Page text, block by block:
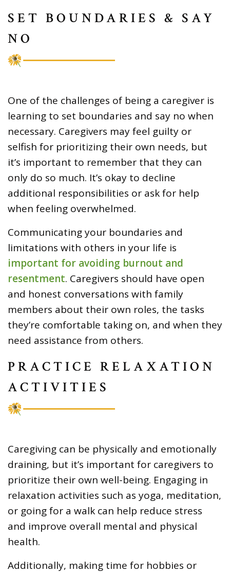
SET BOUNDARIES & SAY
NO
One of the challenges of being a caregiver is
learning to set boundaries and say no when
necessary. Caregivers may feel guilty or
selfish for prioritizing their own needs, but
it’s important to remember that they can
only do so much. It’s okay to decline
additional responsibilities or ask for help
when feeling overwhelmed.
Communicating your boundaries and
limitations with others in your life is
important for avoiding burnout and
resentment. Caregivers should have open
and honest conversations with family
members about their own roles, the tasks
they’re comfortable taking on, and when they
need assistance from others.
PRACTICE RELAXATION
ACTIVITIES
Caregiving can be physically and emotionally
draining, but it’s important for caregivers to
prioritize their own well-being. Engaging in
relaxation activities such as yoga, meditation,
or going for a walk can help reduce stress
and improve overall mental and physical
health.
Additionally, making time for hobbies or